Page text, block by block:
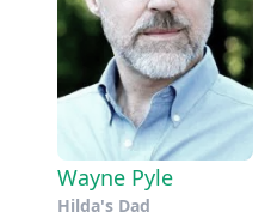
Wayne Pyle
Hilda's Dad